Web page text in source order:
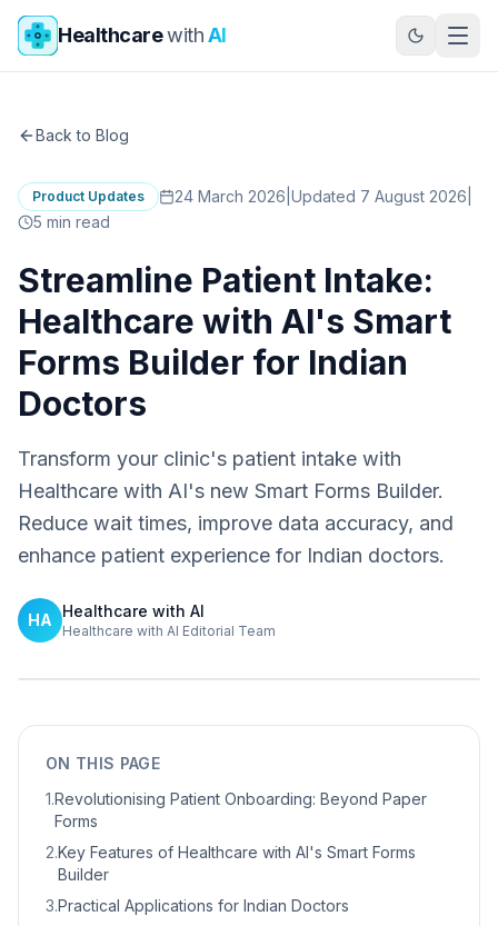
Skip to main content
HealthcarewithAI
Back to Blog
Product Updates 24 March 2026 Updated 7 August 2026
5 min read
Streamline Patient Intake:
Healthcare with AI's Smart
Forms Builder for Indian
Doctors
Transform your clinic's patient intake with
Healthcare with AI's new Smart Forms Builder.
Reduce wait times, improve data accuracy, and
enhance patient experience for Indian doctors.
HA Healthcare with AI
Healthcare with AI Editorial Team
ON THIS PAGE
1.Revolutionising Patient Onboarding: Beyond Paper
Forms
2.Key Features of Healthcare with AI's Smart Forms
Builder
3.Practical Applications for Indian Doctors